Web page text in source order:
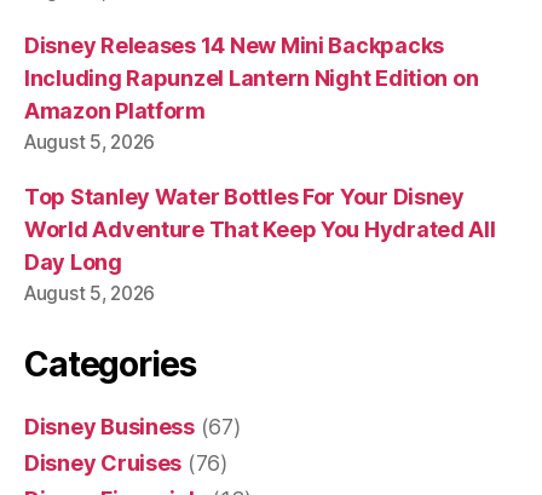
Disney Releases 14 New Mini Backpacks
Including Rapunzel Lantern Night Edition on
Amazon Platform
August 5, 2026
Top Stanley Water Bottles For Your Disney
World Adventure That Keep You Hydrated All
Day Long
August 5, 2026
Categories
Disney Business(67)
Disney Cruises (76)